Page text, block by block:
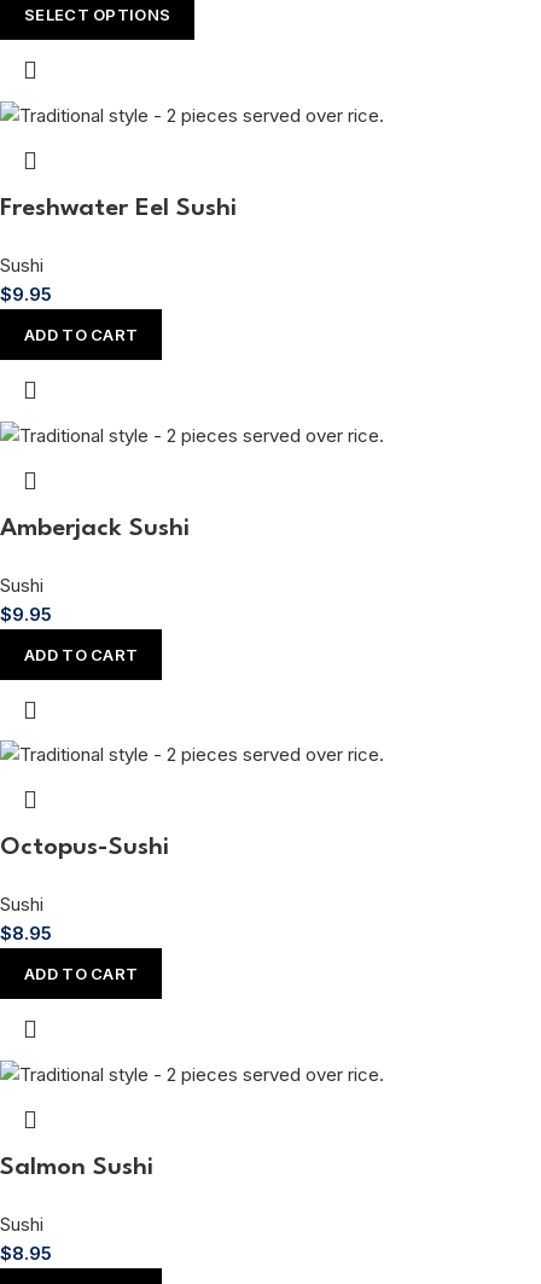
SELECT OPTIONS
Freshwater Eel Sushi
Sushi
$9.95
ADD TO CART
Amberjack Sushi
Sushi
$9.95
ADD TO CART
Octopus-Sushi
Sushi
$8.95
ADD TO CART
Salmon Sushi
Sushi
$8.95